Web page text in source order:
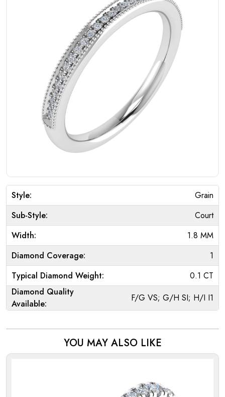
Style:
Grain
Sub-Style:
Court
Width:
1.8 MM
Diamond Coverage:
1
Typical Diamond Weight:
0.1 CT
Diamond Quality
Available:
F/G VS; G/H SI; H/I I1
YOU MAY ALSO LIKE